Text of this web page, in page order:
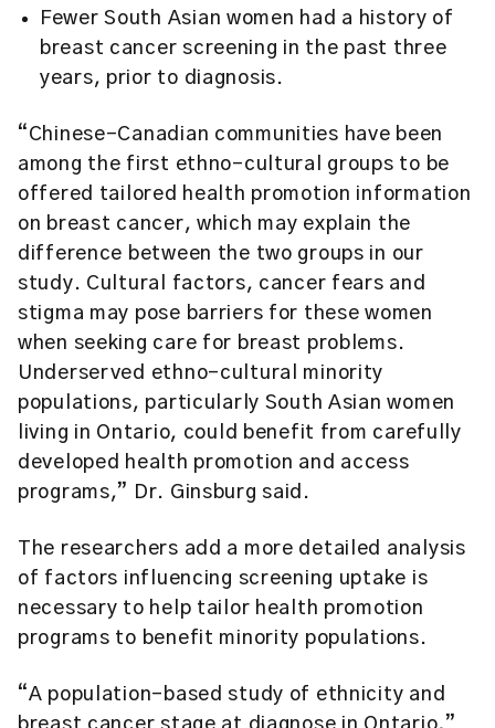
Fewer South Asian women had a history of
breast cancer screening in the past three
years, prior to diagnosis.
“Chinese-Canadian communities have been
among the first ethno-cultural groups to be
offered tailored health promotion information
on breast cancer, which may explain the
difference between the two groups in our
study. Cultural factors, cancer fears and
stigma may pose barriers for these women
when seeking care for breast problems.
Underserved ethno-cultural minority
populations, particularly South Asian women
living in Ontario, could benefit from carefully
developed health promotion and access
programs,” Dr. Ginsburg said.
The researchers add a more detailed analysis
of factors influencing screening uptake is
necessary to help tailor health promotion
programs to benefit minority populations.
“A population-based study of ethnicity and